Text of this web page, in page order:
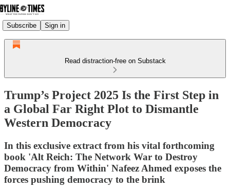
Subscribe Sign in
Read distraction-free on Substack
Trump’s Project 2025 Is the First Step in
a Global Far Right Plot to Dismantle
Western Democracy
In this exclusive extract from his vital forthcoming
book 'Alt Reich: The Network War to Destroy
Democracy from Within' Nafeez Ahmed exposes the
forces pushing democracy to the brink